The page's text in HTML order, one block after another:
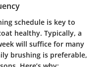
schedule is key to
healthy. Typically, a
will suffice for many
brushing is preferable,